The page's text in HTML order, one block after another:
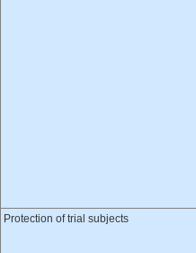
Protection of trial subjects